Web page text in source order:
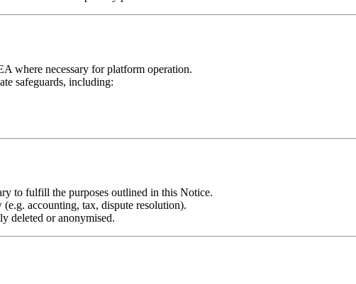
where necessary for platform operation.
safeguards, including:
to fulfill the purposes outlined in this Notice.
accounting, tax, dispute resolution).
deleted or anonymised.